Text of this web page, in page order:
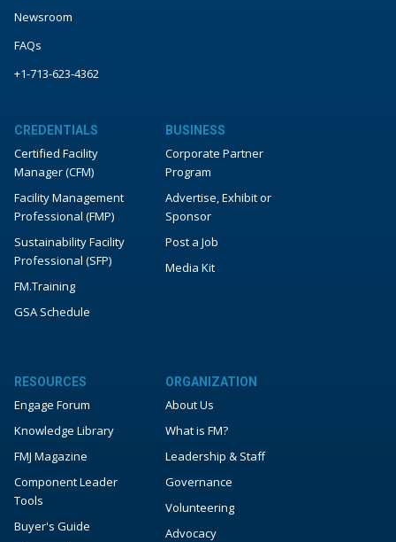
Newsroom
FAQs
+1-713-623-4362
CREDENTIALS
Certified Facility
Manager (CFM)
Facility Management
Professional (FMP)
Sustainability Facility
Professional (SFP)
FM.Training
GSA Schedule
BUSINESS
Corporate Partner
Program
Advertise, Exhibit or
Sponsor
Post a Job
Media Kit
RESOURCES
Engage Forum
Knowledge Library
FMJ Magazine
Component Leader
Tools
Buyer's Guide
ORGANIZATION
About Us
What is FM?
Leadership & Staff
Governance
Volunteering
Advocacy